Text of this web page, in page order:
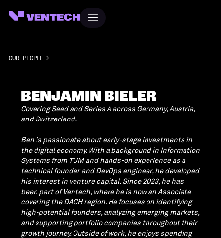
OUR PEOPLE
BENJAMIN BIELER
Covering Seed and Series A across Germany, Austria,
and Switzerland.
Ben is passionate about early-stage investments in
the digital economy. With a background in Information
Systems from TUM and hands-on experience as a
technical founder and DevOps engineer, he developed
his interest in venture capital. Since 2023, he has
been part of Ventech, where he is now an Associate
covering the DACH region. He focuses on identifying
high-potential founders, analyzing emerging markets,
and supporting portfolio companies throughout their
growth journey. Outside of work, he enjoys spending